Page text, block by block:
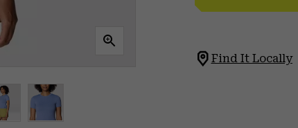
Find It Locally